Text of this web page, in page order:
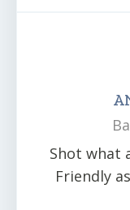
Shot what
Friendly